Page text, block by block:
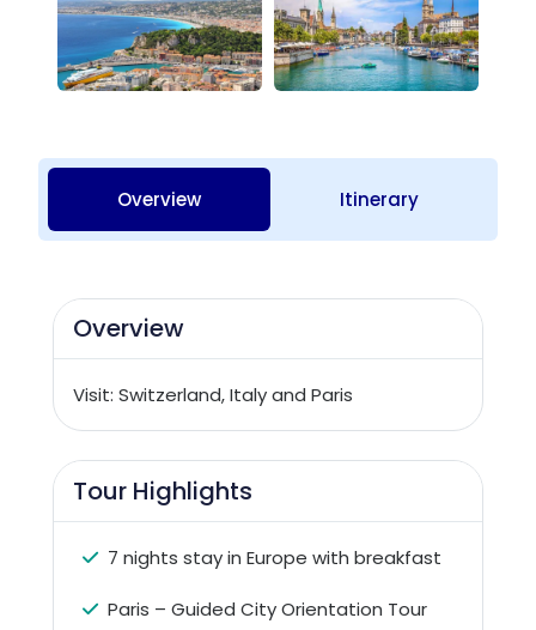
Overview Itinerary
Overview
Visit: Switzerland, Italy and Paris
Tour Highlights
7 nights stay in Europe with breakfast
Paris – Guided City Orientation Tour